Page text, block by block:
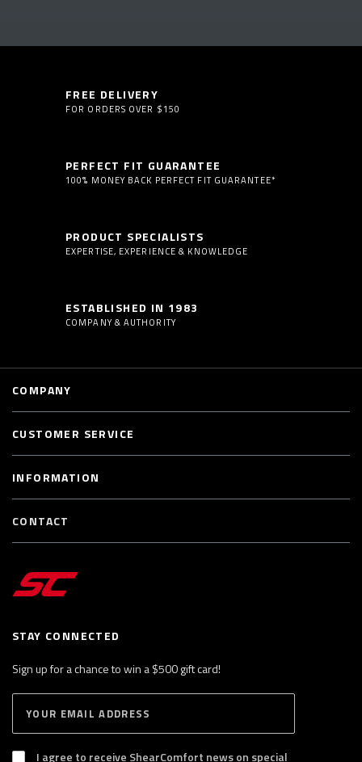
FREE DELIVERY
FOR ORDERS OVER $150
PERFECT FIT GUARANTEE
100% MONEY BACK PERFECT FIT GUARANTEE*
PRODUCT SPECIALISTS
EXPERTISE, EXPERIENCE & KNOWLEDGE
ESTABLISHED IN 1983
COMPANY & AUTHORITY
STAY CONNECTED
Sign up for a chance to win a $500 gift card!
B
S
I agree to receive ShearComfort news on special
COMPANY
CUSTOMER SERVICE
INFORMATION
CONTACT